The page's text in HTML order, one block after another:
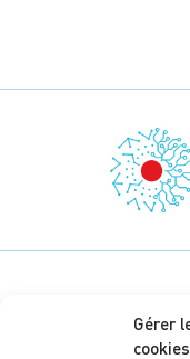
Gérer
cookies